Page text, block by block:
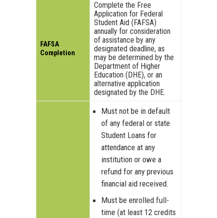
FAFSA
Completion
Complete the Free
Application for Federal
Student Aid (FAFSA)
annually for consideration
of assistance by any
designated deadline, as
may be determined by the
Department of Higher
Education (DHE), or an
alternative application
designated by the DHE.
Must not be in default
of any federal or state
Student Loans for
attendance at any
institution or owe a
refund for any previous
financial aid received.
Must be enrolled full-
time (at least 12 credits